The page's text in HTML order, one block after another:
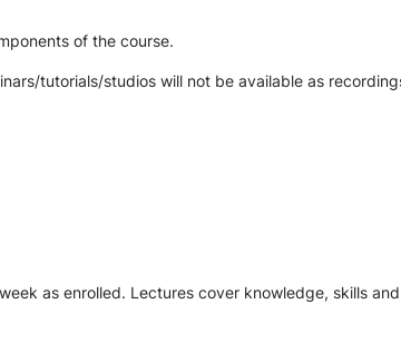
of the course.
tutorials/studios will not be available as
as enrolled. Lectures cover knowledge, skills and